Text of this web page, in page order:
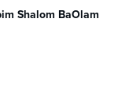
Shalom BaOlam